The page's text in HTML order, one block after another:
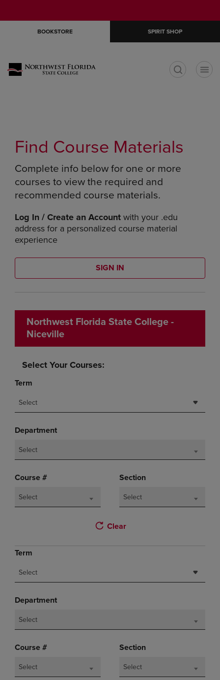
menu
BOOKSTORE SPIRIT SHOP
Find Course Materials
Complete info below for one or more
courses to view the required and
recommended course materials.
Log In / Create an Account with your .edu
address for a personalized course material
experience
SIGN IN
Northwest Florida State College -
Niceville
Select Your Courses:
Term
Select
Department
Select
Course #
Select
Section
Select
Clear
Term
Select
Department
Select
Course #
Select
Section
Select